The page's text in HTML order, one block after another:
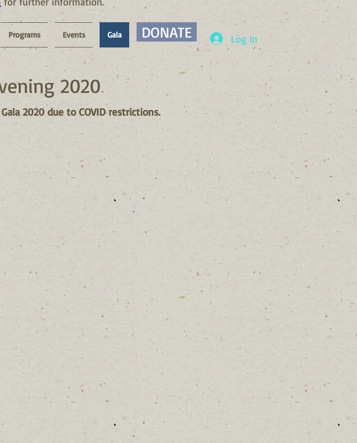
Programs Events Gala DONATE Log In
2020
2020 due to COVID restrictions.